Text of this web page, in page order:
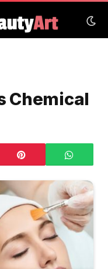
Chemical